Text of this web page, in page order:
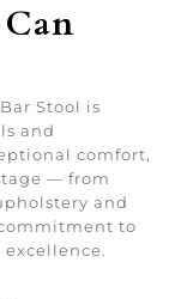
Stool is
and
comfort,
— from
and
to